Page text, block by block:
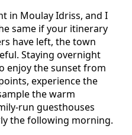
in Moulay Idriss, and I
same if your itinerary
have left, the town
Staying overnight
enjoy the sunset from
experience the
the warm
run guesthouses
the following morning.